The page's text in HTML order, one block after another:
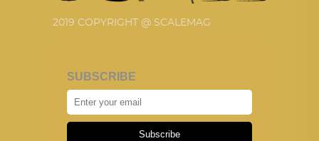
2019 COPYRIGHT @ SCALEMAG
SUBSCRIBE
Subscribe